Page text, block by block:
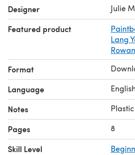
items knitted using the directions in
Designer Julie
Featured product
Lang
Format
Language
Notes
Pages 8
Skill Level